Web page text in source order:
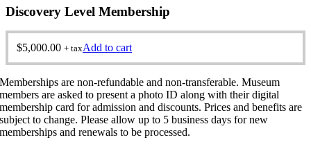
Discovery Level Membership
$5,000.00 + taxAdd to cart
Memberships are non-refundable and non-transferable. Museum
members are asked to present a photo ID along with their digital
membership card for admission and discounts. Prices and benefits are
subject to change. Please allow up to 5 business days for new
memberships and renewals to be processed.